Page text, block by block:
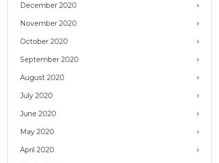
December 2020
November 2020
October 2020
September 2020
August 2020
July 2020
June 2020
May 2020
April 2020